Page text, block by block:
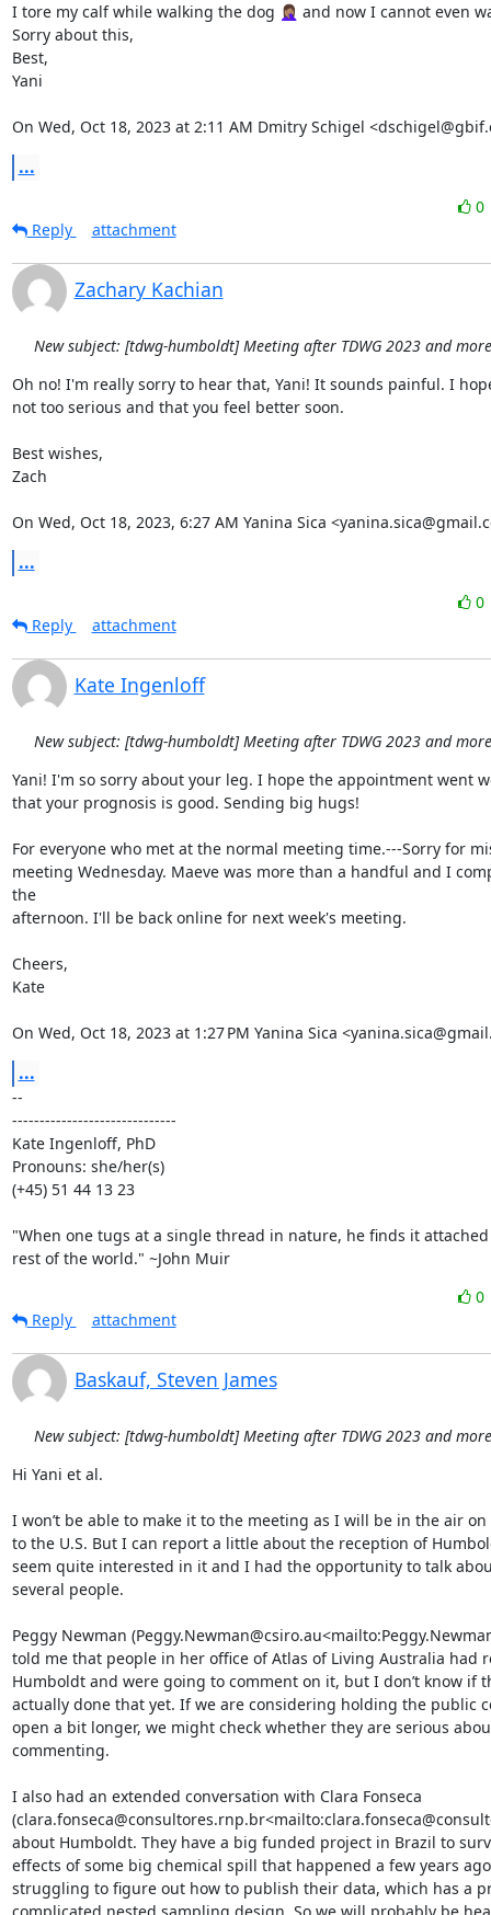
I tore my calf while walking the dog 🤦🏽‍♀️ and now I cannot even
Sorry about this,
Best,
Yani
On Wed, Oct 18, 2023 at 2:11 AM Dmitry Schigel
...
0
Reply
attachment
Zachary Kachian
New subject: [tdwg-humboldt] Meeting after TDWG 2023 and
Oh no! I'm really sorry to hear that, Yani! It sounds painful. I
not too serious and that you feel better soon.
Best wishes,
Zach
On Wed, Oct 18, 2023, 6:27 AM Yanina Sica
...
0
Reply
attachment
Kate Ingenloff
New subject: [tdwg-humboldt] Meeting after TDWG 2023 and
Yani! I'm so sorry about your leg. I hope the appointment went
that your prognosis is good. Sending big hugs!
For everyone who met at the normal meeting time.---Sorry for
meeting Wednesday. Maeve was more than a handful and I
the
afternoon. I'll be back online for next week's meeting.
Cheers,
Kate
On Wed, Oct 18, 2023 at 1:27 PM Yanina Sica
...
--
------------------------------
Kate Ingenloff, PhD
Pronouns: she/her(s)
(+45) 51 44 13 23
"When one tugs at a single thread in nature, he finds it
rest of the world." ~John Muir
0
Reply
attachment
Baskauf, Steven James
New subject: [tdwg-humboldt] Meeting after TDWG 2023 and
Hi Yani et al.
I won’t be able to make it to the meeting as I will be in the air on
to the U.S. But I can report a little about the reception of
seem quite interested in it and I had the opportunity to talk
several people.
Peggy Newman
told me that people in her office of Atlas of Living Australia had
Humboldt and were going to comment on it, but I don’t know if
actually done that yet. If we are considering holding the public
open a bit longer, we might check whether they are serious
commenting.
I also had an extended conversation with Clara Fonseca
about Humboldt. They have a big funded project in Brazil to
effects of some big chemical spill that happened a few years
struggling to figure out how to publish their data, which has a